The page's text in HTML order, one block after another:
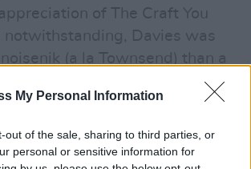
My Personal Information
out of the sale, sharing to third parties, or
personal or sensitive information for
of The Craft You
notwithstanding, Davies was
(a la Townsend) than a
in the vein of Cole Porter or Noel
come from nowhere, with no